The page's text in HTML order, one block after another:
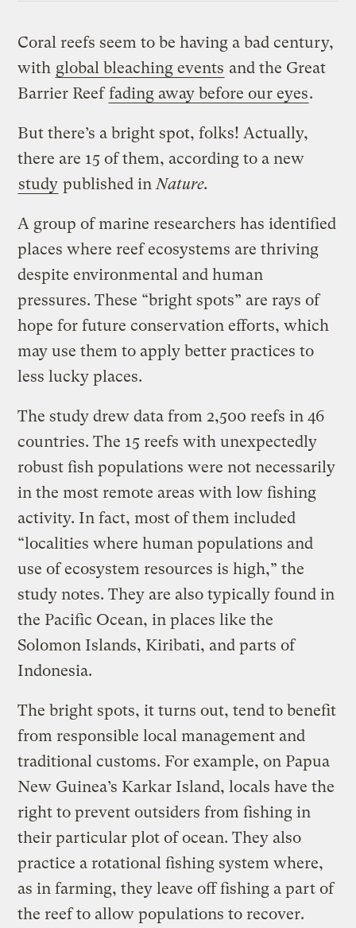
Coral reefs seem to be having a bad century,
with global bleaching events and the Great
Barrier Reeffading away before our eyes.
But there’s a bright spot, folks! Actually,
there are 15 of them, according to a new
study published inNature.
A group of marine researchers has identified
places where reef ecosystems are thriving
despite environmental and human
pressures. These “bright spots” are rays of
hope for future conservation efforts, which
may use them to apply better practices to
less lucky places.
The study drew data from 2,500 reefs in 46
countries. The 15 reefs with unexpectedly
robust fish populations were not necessarily
in the most remote areas with low fishing
activity. In fact, most of them included
“localities where human populations and
use of ecosystem resources is high,” the
study notes. They are also typically found in
the Pacific Ocean, in places like the
Solomon Islands, Kiribati, and parts of
Indonesia.
The bright spots, it turns out, tend to benefit
from responsible local management and
traditional customs. For example, on Papua
New Guinea’s Karkar Island, locals have the
right to prevent outsiders from fishing in
their particular plot of ocean. They also
practice a rotational fishing system where,
as in farming, they leave off fishing a part of
the reef to allow populations to recover.